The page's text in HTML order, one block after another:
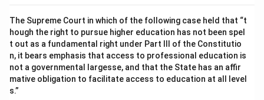
The Supreme Court in which of the following case held that “t
hough the right to pursue higher education has not been spel
t out as a fundamental right under Part III of the Constitutio
n, it bears emphasis that access to professional education is
not a governmental largesse, and that the State has an affir
mative obligation to facilitate access to education at all level
s.”